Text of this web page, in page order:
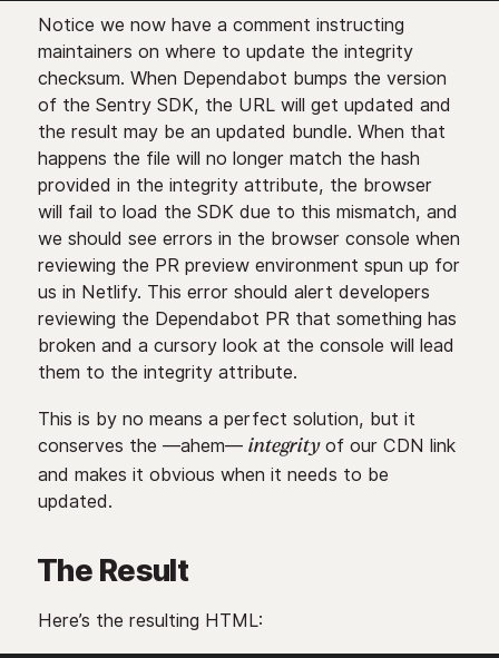
Notice we now have a comment instructing
maintainers on where to update the integrity
checksum. When Dependabot bumps the version
of the Sentry SDK, the URL will get updated and
the result may be an updated bundle. When that
happens the file will no longer match the hash
provided in the integrity attribute, the browser
will fail to load the SDK due to this mismatch, and
we should see errors in the browser console when
reviewing the PR preview environment spun up for
us in Netlify. This error should alert developers
reviewing the Dependabot PR that something has
broken and a cursory look at the console will lead
them to the integrity attribute.
This is by no means a perfect solution, but it
conserves the —ahem— integrityof our CDN link
and makes it obvious when it needs to be
updated.
The Result
Here’s the resulting HTML: